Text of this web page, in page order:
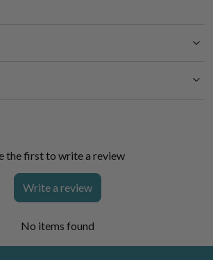
the first to write a review
Write a review
No items found